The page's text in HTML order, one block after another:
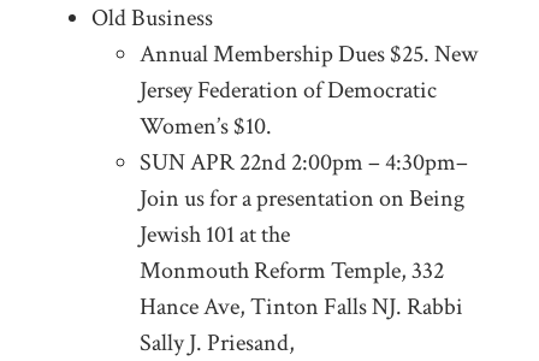
Old Business
Annual Membership Dues $25. New
Jersey Federation of Democratic
Women’s $10.
SUN APR 22nd 2:00pm – 4:30pm–
Join us for a presentation on Being
Jewish 101 at the
Monmouth Reform Temple, 332
Hance Ave, Tinton Falls NJ. Rabbi
Sally J. Priesand,